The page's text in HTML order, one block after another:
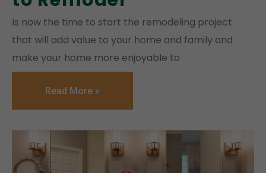
Is now the time to start the remodeling project
that will add value to your home and family and
make your home more enjoyable to
Read More »